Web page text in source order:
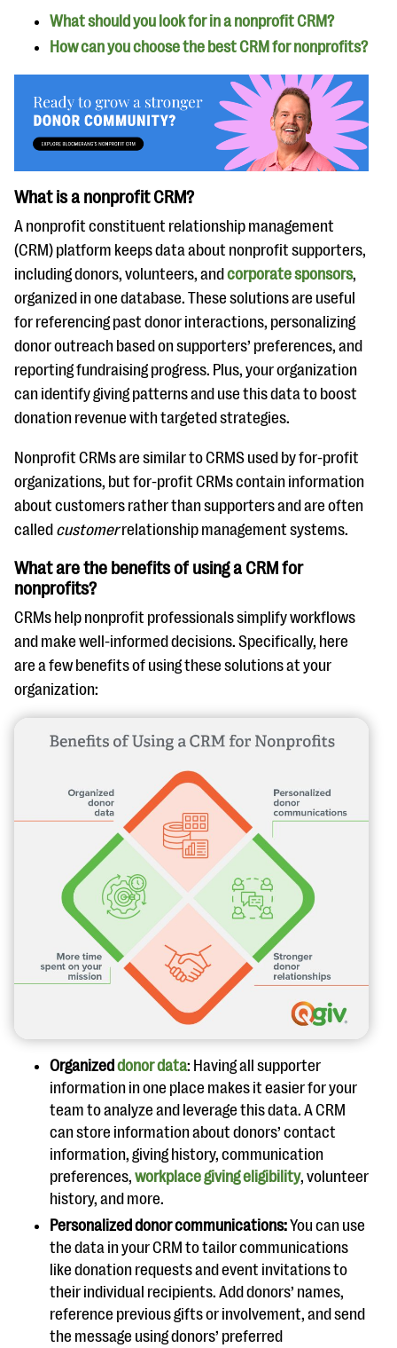
What should you look for in a nonprofit CRM?
How can you choose the best CRM for nonprofits?
What is a nonprofit CRM?
A nonprofit constituent relationship management
(CRM) platform keeps data about nonprofit supporters,
including donors, volunteers, and corporate sponsors,
organized in one database. These solutions are useful
for referencing past donor interactions, personalizing
donor outreach based on supporters’ preferences, and
reporting fundraising progress. Plus, your organization
can identify giving patterns and use this data to boost
donation revenue with targeted strategies.
Nonprofit CRMs are similar to CRMS used by for-profit
organizations, but for-profit CRMs contain information
about customers rather than supporters and are often
called customerrelationship management systems.
What are the benefits of using a CRM for
nonprofits?
CRMs help nonprofit professionals simplify workflows
and make well-informed decisions. Specifically, here
are a few benefits of using these solutions at your
organization:
Organized donor data: Having all supporter
information in one place makes it easier for your
team to analyze and leverage this data. A CRM
can store information about donors’ contact
information, giving history, communication
preferences, workplace giving eligibility, volunteer
history, and more.
Personalized donor communications:You can use
the data in your CRM to tailor communications
like donation requests and event invitations to
their individual recipients. Add donors’ names,
reference previous gifts or involvement, and send
the message using donors’ preferred